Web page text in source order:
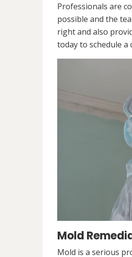
Professionals are
possible and the
right and also
today to schedule
Mold
Mold is a serious